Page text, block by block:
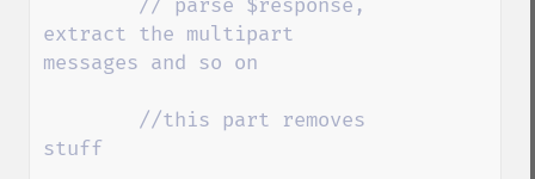
// parse $response,
extract the multipart
messages and so on
stuff